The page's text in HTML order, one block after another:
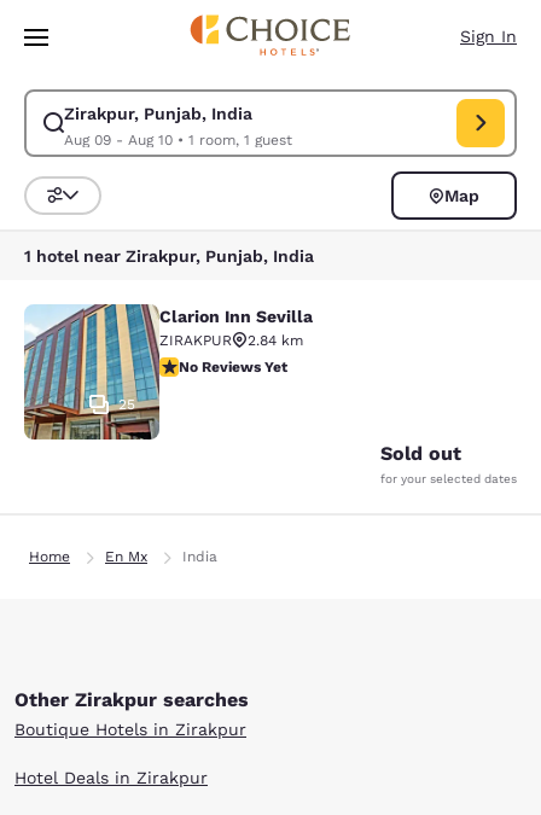
Skip To Main Content
Sign In
Zirakpur, Punjab, India
Aug 09 - Aug 10• 1 room, 1 guest
Modify search for Zirakpur, Punjab, India. Check in date Aug 09, Check
Sort and Filter
Map
1 hotel near Zirakpur, Punjab, India
Clarion Inn Sevilla
25
Clarion Inn Sevilla
ZIRAKPUR
2.84 km
No Reviews Yet
No Reviews Yet
Sold out
for your selected dates
Home En Mx India
Other Zirakpur searches
Boutique Hotels in Zirakpur
Hotel Deals in Zirakpur